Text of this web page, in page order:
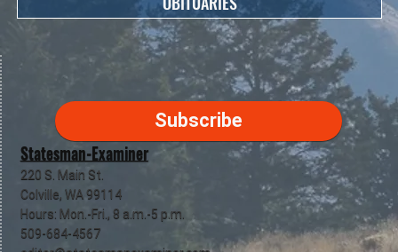
Statesman-Examiner
220 S. Main St.
Colville, WA 99114
Hours: Mon.-Fri., 8 a.m.-5 p.m.
509-684-4567
Subscribe